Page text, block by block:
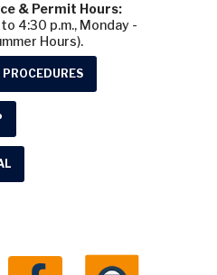
& Permit Hours:
4:30 p.m., Monday -
Hours).